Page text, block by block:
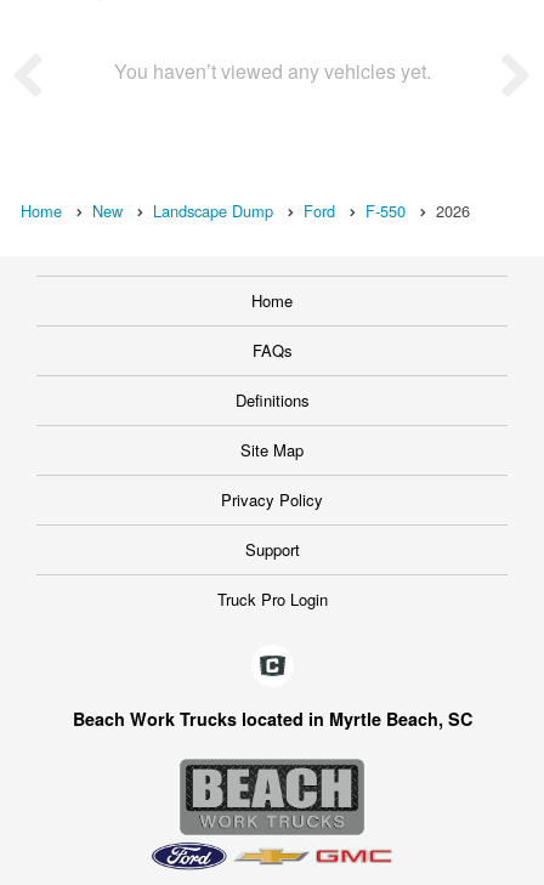
You haven’t viewed any vehicles yet.
Home New Landscape Dump Ford F-550 2026
Home
FAQs
Definitions
Site Map
Privacy Policy
Support
Truck Pro Login
Beach Work Trucks located in Myrtle Beach, SC